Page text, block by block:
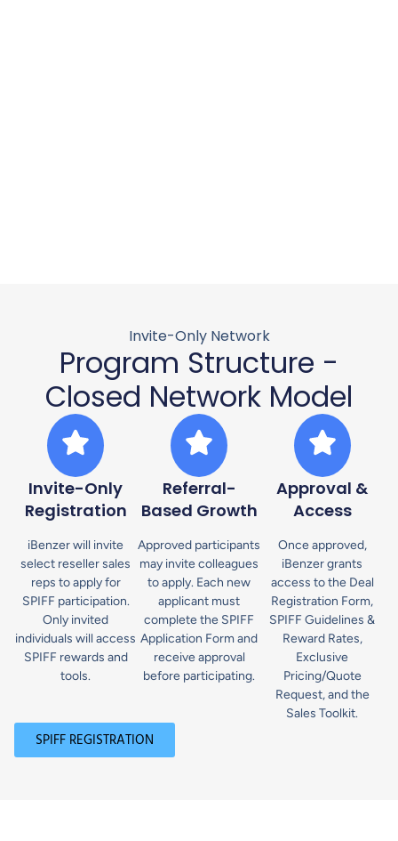
Invite-Only Network
Program Structure -
Closed Network Model
Invite-Only
Registration
iBenzer will invite
select reseller sales
reps to apply for
SPIFF participation.
Only invited
individuals will access
SPIFF rewards and
tools.
Referral-
Based Growth
Approved participants
may invite colleagues
to apply. Each new
applicant must
complete the SPIFF
Application Form and
receive approval
before participating.
Approval &
Access
Once approved,
iBenzer grants
access to the Deal
Registration Form,
SPIFF Guidelines &
Reward Rates,
Exclusive
Pricing/Quote
Request, and the
Sales Toolkit.
SPIFF REGISTRATION